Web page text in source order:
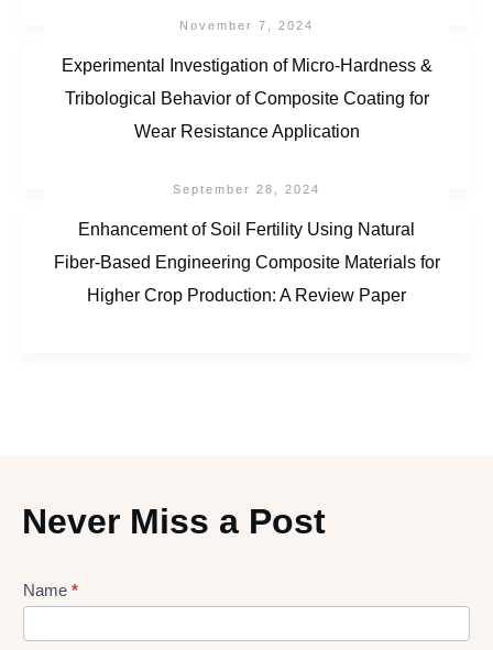
November 7, 2024
Experimental Investigation of Micro-Hardness &
Tribological Behavior of Composite Coating for
Wear Resistance Application
September 28, 2024
Enhancement of Soil Fertility Using Natural
Fiber-Based Engineering Composite Materials for
Higher Crop Production: A Review Paper
Never Miss a Post
Lead
Name *